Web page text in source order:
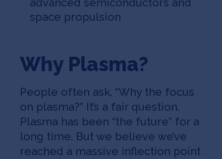
space propulsion
Why Plasma?
People often ask, “Why the focus
on plasma?” It’s a fair question.
Plasma has been “the future” for a
long time. But we believe we’ve
reached a massive inflection point